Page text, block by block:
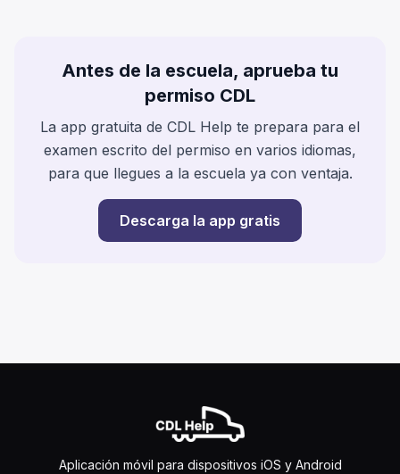
Antes de la escuela, aprueba tu
permiso CDL
La app gratuita de CDL Help te prepara para el
examen escrito del permiso en varios idiomas,
para que llegues a la escuela ya con ventaja.
Descarga la app gratis
Aplicación móvil para dispositivos iOS y Android